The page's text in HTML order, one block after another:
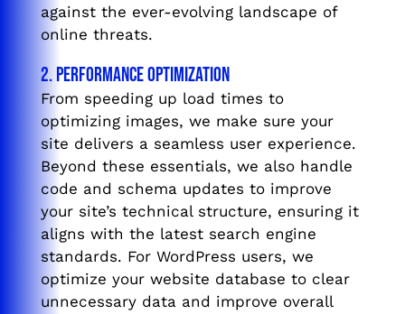
against the ever-evolving landscape of
online threats.
2. Performance Optimization
From speeding up load times to
optimizing images, we make sure your
site delivers a seamless user experience.
Beyond these essentials, we also handle
code and schema updates to improve
your site’s technical structure, ensuring it
aligns with the latest search engine
standards. For WordPress users, we
optimize your website database to clear
unnecessary data and improve overall